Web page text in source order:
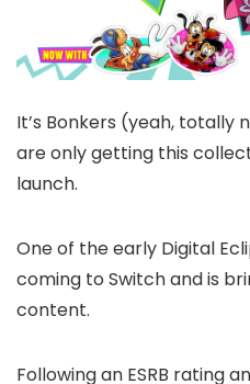
It’s Bonkers (yeah, totally
are only getting this
launch.
One of the early Digital
coming to Switch and is
content.
Following an ESRB rating